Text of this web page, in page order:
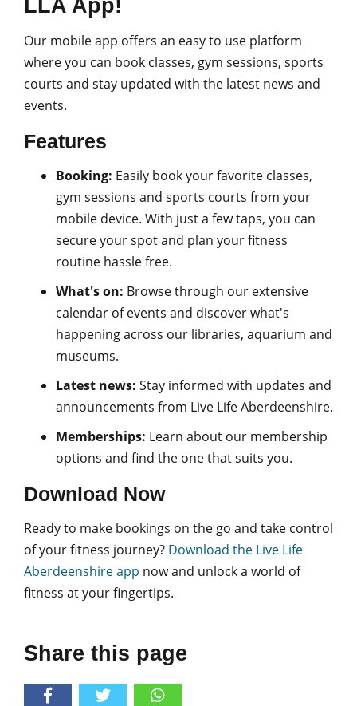
LLA App!
Our mobile app offers an easy to use platform
where you can book classes, gym sessions, sports
courts and stay updated with the latest news and
events.
Features
Booking: Easily book your favorite classes,
gym sessions and sports courts from your
mobile device. With just a few taps, you can
secure your spot and plan your fitness
routine hassle free.
What's on: Browse through our extensive
calendar of events and discover what's
happening across our libraries, aquarium and
museums.
Latest news: Stay informed with updates and
announcements from Live Life Aberdeenshire.
Memberships: Learn about our membership
options and find the one that suits you.
Download Now
Ready to make bookings on the go and take control
of your fitness journey? Download the Live Life
Aberdeenshire app now and unlock a world of
fitness at your fingertips.
Share this page